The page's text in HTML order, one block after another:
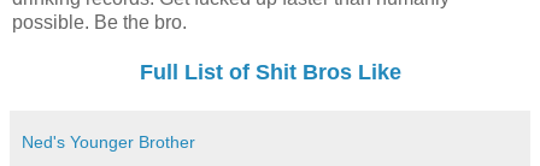
possible. Be the bro.
Full List of Shit Bros Like
Ned's Younger Brother